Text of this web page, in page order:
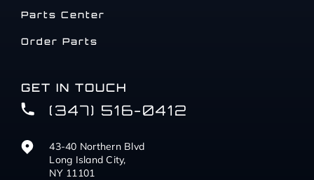
Parts Center
Order Parts
GET IN TOUCH
(347) 516-0412
43-40 Northern Blvd
Long Island City,
NY 11101